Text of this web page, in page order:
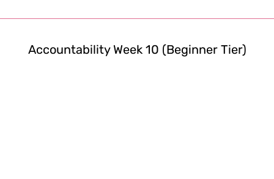
Accountability Week 10 (Beginner Tier)